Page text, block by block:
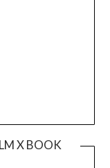
X BOOK